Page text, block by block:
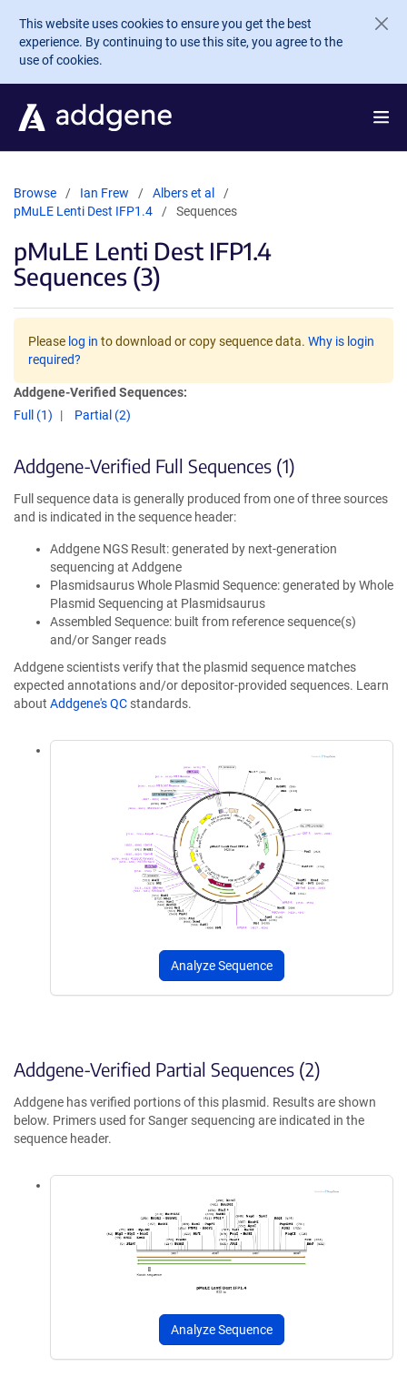
Skip to main content
This website uses cookies to ensure you get the best
experience. By continuing to use this site, you agree to the
use of cookies.
Browse Ian Frew
Albers et al
pMuLE Lenti Dest IFP1.4
Sequences
pMuLE Lenti Dest IFP1.4
Sequences (3)
Please log in to download or copy sequence data. Why is login
required?
Addgene-Verified Sequences:
Full (1)
Partial (2)
Addgene-Verified Full Sequences (1)
Full sequence data is generally produced from one of three sources
and is indicated in the sequence header:
Addgene NGS Result: generated by next-generation
sequencing at Addgene
Plasmidsaurus Whole Plasmid Sequence: generated by Whole
Plasmid Sequencing at Plasmidsaurus
Assembled Sequence: built from reference sequence(s)
and/or Sanger reads
Addgene scientists verify that the plasmid sequence matches
expected annotations and/or depositor-provided sequences. Learn
about Addgene's QC standards.
Analyze Sequence
Addgene-Verified Partial Sequences (2)
Addgene has verified portions of this plasmid. Results are shown
below. Primers used for Sanger sequencing are indicated in the
sequence header.
Analyze Sequence